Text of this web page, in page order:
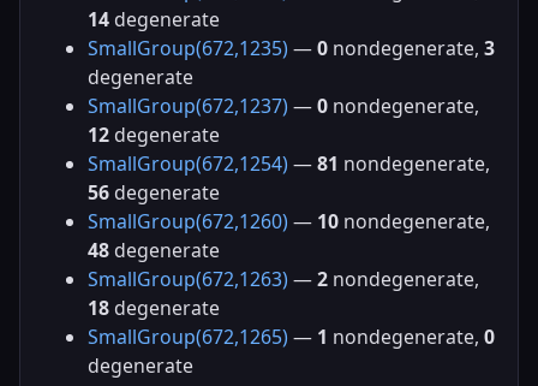
14 degenerate
SmallGroup(672,1235) —0 nondegenerate, 3
degenerate
SmallGroup(672,1237) —0 nondegenerate,
12 degenerate
SmallGroup(672,1254) —81 nondegenerate,
56 degenerate
SmallGroup(672,1260) — 10 nondegenerate,
48 degenerate
SmallGroup(672,1263) —2 nondegenerate,
18 degenerate
SmallGroup(672,1265) — 1 nondegenerate, 0
degenerate